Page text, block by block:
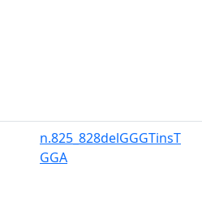
n.825_828delGGGTinsT
GGA